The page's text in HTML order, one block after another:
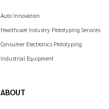
Auto Innovation
Healthcare Industry Prototyping Services
Consumer Electronics Prototyping
Industrial Equipment
ABOUT